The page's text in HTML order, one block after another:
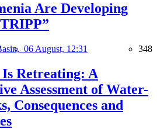
Are Developing
06 August, 12:31 348
Retreating: A
Assessment of Water-
Consequences and